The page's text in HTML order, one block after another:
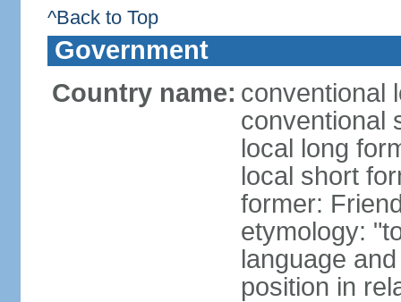
^Back to Top
Government
Country name: conventional
conventional
local long
local short
former:
etymology:
language
position in